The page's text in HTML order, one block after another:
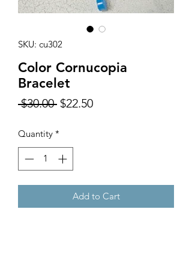
SKU: cu302
Color Cornucopia
Bracelet
$30.00 Regular
$22.50Sale
Quantity *
Add to Cart